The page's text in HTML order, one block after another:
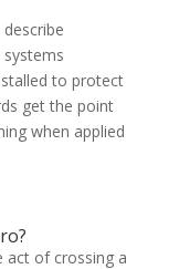
to protect
get the point
when applied
act of crossing a